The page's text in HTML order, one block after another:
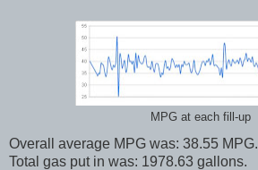
MPG at each fill-up
Overall average MPG was: 38.55 MPG.
Total gas put in was: 1978.63 gallons.